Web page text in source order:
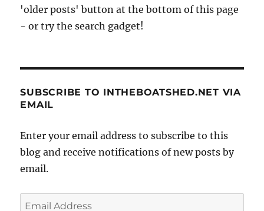
'older posts' button at the bottom of this page
- or try the search gadget!
SUBSCRIBE TO INTHEBOATSHED.NET VIA
EMAIL
Enter your email address to subscribe to this
blog and receive notifications of new posts by
email.
Email